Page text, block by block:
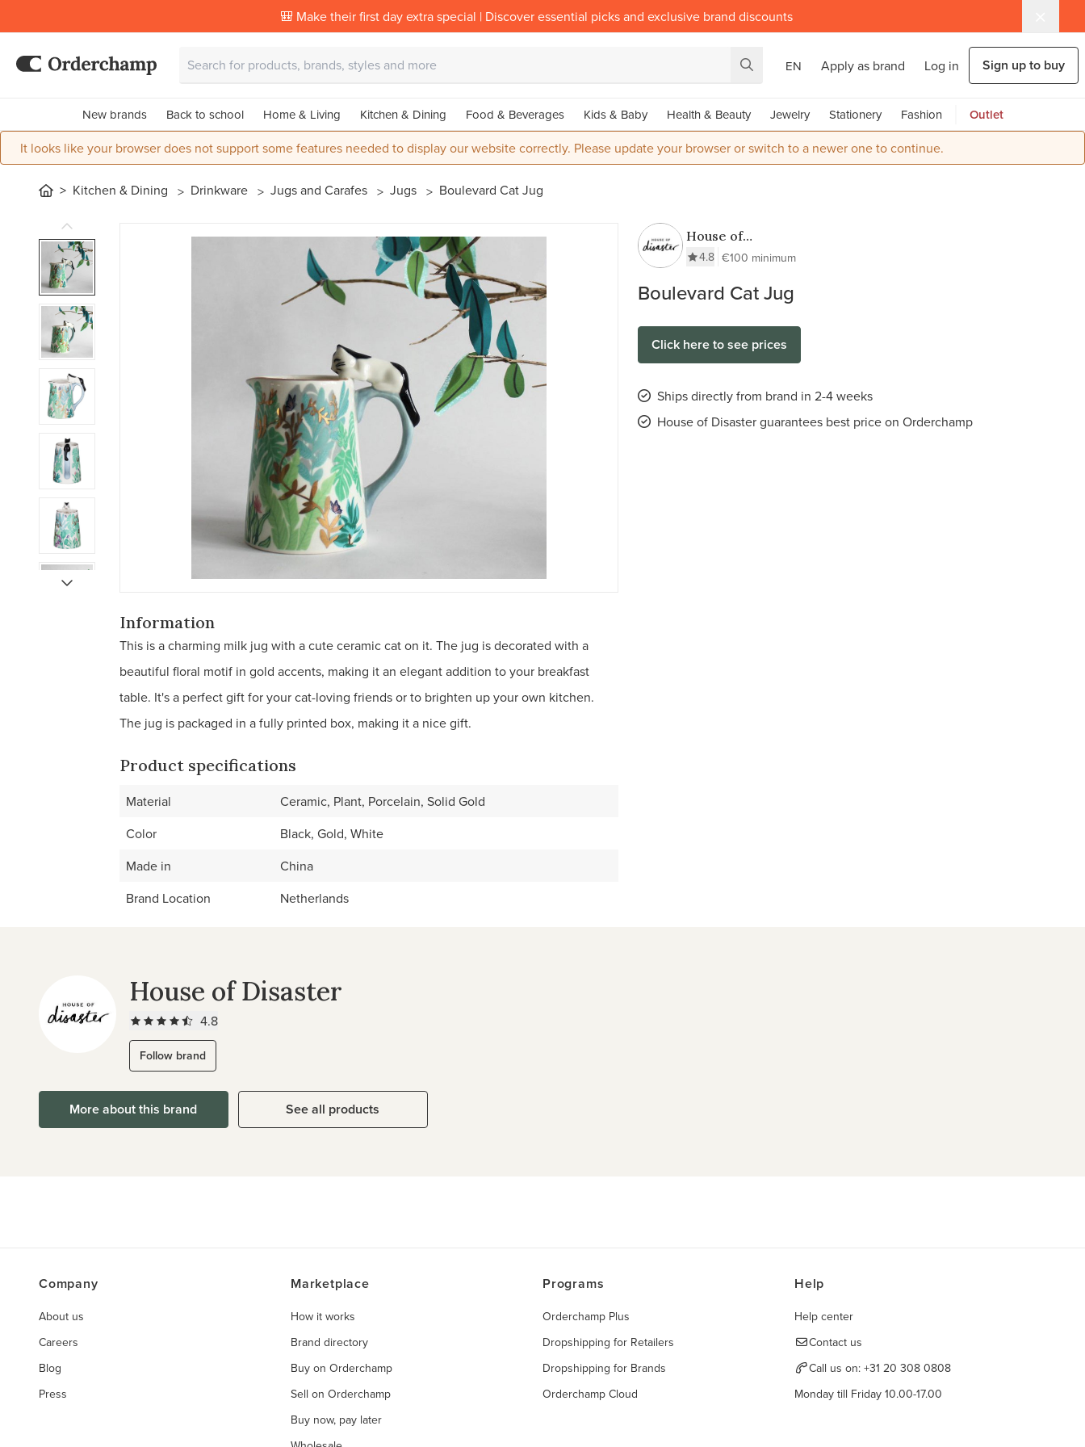
🎒 Make their first day extra special | Discover essential picks and exclusive brand discounts
EN Apply as brand Log in Sign up to buy
New brands Back to school Home & Living Kitchen & Dining Food & Beverages Kids & Baby Health & Beauty Jewelry Stationery Fashion Outlet
It looks like your browser does not support some features needed to display our website correctly. Please update your browser or switch to a newer one to continue.
Kitchen & Dining Drinkware Jugs and Carafes Jugs Boulevard Cat Jug
House of
Disaster
4.8 €100 minimum
Boulevard Cat Jug
Click here to see prices
Ships directly from brand in 2-4 weeks
House of Disaster guarantees best price on Orderchamp
Information
This is a charming milk jug with a cute ceramic cat on it. The jug is decorated with a
beautiful floral motif in gold accents, making it an elegant addition to your breakfast
table. It's a perfect gift for your cat-loving friends or to brighten up your own kitchen.
The jug is packaged in a fully printed box, making it a nice gift.
Product specifications
Material
Ceramic, Plant, Porcelain, Solid Gold
Color
Black, Gold, White
Made in
China
Brand Location
Netherlands
House of Disaster
4.8
Follow brand
More about this brand See all products
Company
About us
Careers
Blog
Press
Marketplace
How it works
Brand directory
Buy on Orderchamp
Sell on Orderchamp
Buy now, pay later
Programs
Orderchamp Plus
Dropshipping for Retailers
Dropshipping for Brands
Orderchamp Cloud
Help
Help center
Contact us
Call us on: +31 20 308 0808
Monday till Friday 10.00-17.00